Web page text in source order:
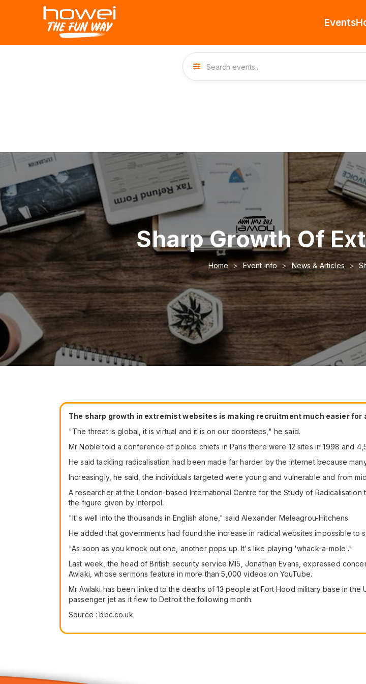
Events
Sharp Growth Of
Home Event Info News & Articles
The sharp growth in extremist websites is making recruitment much easier for
"The threat is global, it is virtual and it is on our doorsteps," he said.
Mr Noble told a conference of police chiefs in Paris there were 12 sites in 1998 and
He said tackling radicalisation had been made far harder by the internet because
Increasingly, he said, the individuals targeted were young and vulnerable and from
A researcher at the London-based International Centre for the Study of
the figure given by Interpol.
"It's well into the thousands in English alone," said Alexander Meleagrou-Hitchens.
He added that governments had found the increase in radical websites impossible to
"As soon as you knock out one, another pops up. It's like playing 'whack-a-mole'."
Last week, the head of British security service MI5, Jonathan Evans, expressed
Awlaki, whose sermons feature in more than 5,000 videos on YouTube.
Mr Awlaki has been linked to the deaths of 13 people at Fort Hood military base in
passenger jet as it flew to Detroit the following month.
Source : bbc.co.uk